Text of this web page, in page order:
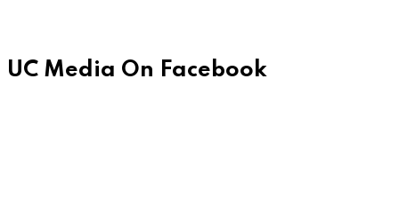
UC Media On Facebook